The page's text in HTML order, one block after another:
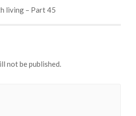
living – Part 45
not be published.